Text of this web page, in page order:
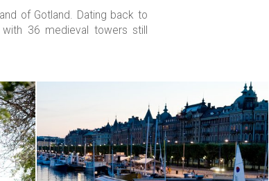
of Gotland. Dating back to
36 medieval towers still